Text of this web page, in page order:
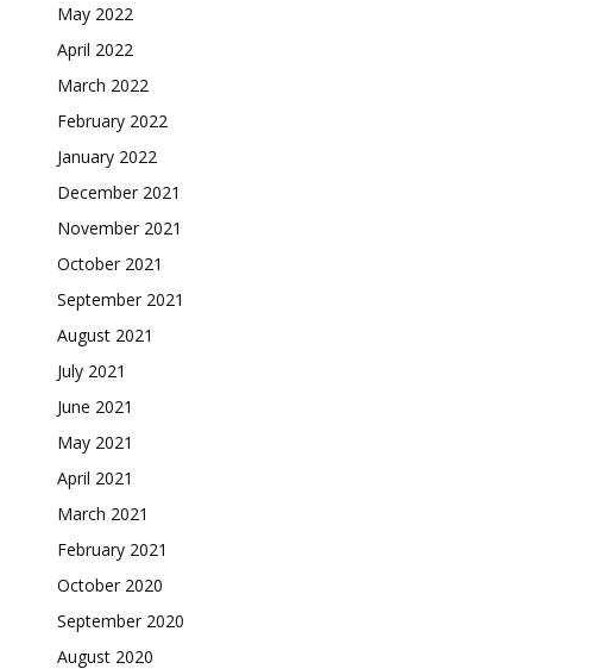
May 2022
April 2022
March 2022
February 2022
January 2022
December 2021
November 2021
October 2021
September 2021
August 2021
July 2021
June 2021
May 2021
April 2021
March 2021
February 2021
October 2020
September 2020
August 2020